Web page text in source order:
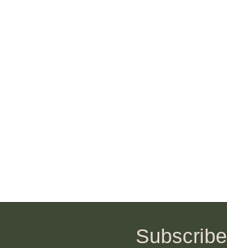
Subscribe